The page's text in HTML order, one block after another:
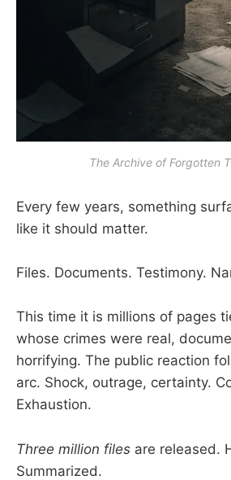
The Archive of Forgotten
Every few years, something
like it should matter.
Files. Documents. Testimony.
This time it is millions of pages
whose crimes were real,
horrifying. The public reaction
arc. Shock, outrage, certainty.
Exhaustion.
Three million files are released.
Summarized.